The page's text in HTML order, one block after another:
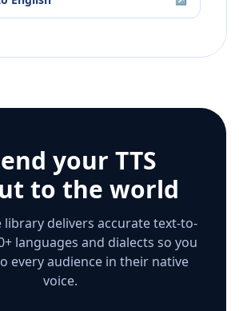
your TTS
to the world
library delivers accurate text-to-
languages and dialects so you
every audience in their native
voice.